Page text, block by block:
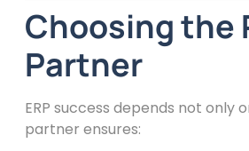
Choosing the
Partner
ERP success depends not
partner ensures: